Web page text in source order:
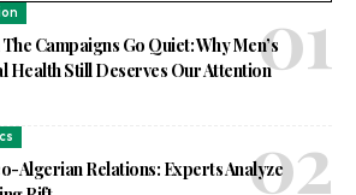
Campaigns Go Quiet: Why Men’s
Health Still Deserves Our Attention
Algerian Relations: Experts Analyze